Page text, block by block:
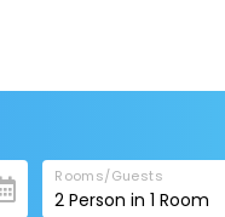
Rooms/Guests
2 Person in1 Room